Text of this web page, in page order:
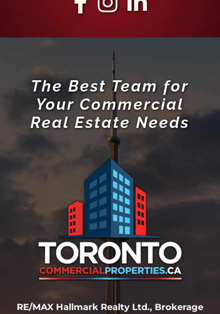
The Best Team for
Your Commercial
Real Estate Needs
RE/MAX Hallmark Realty Ltd., Brokerage